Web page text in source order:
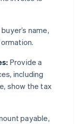
name,
Provide a
including
show the tax
payable,